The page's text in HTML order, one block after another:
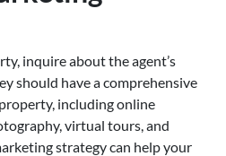
inquire about the agent’s
should have a comprehensive
including online
virtual tours, and
strategy can help your